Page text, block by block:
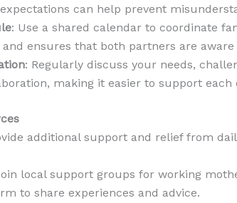
expectations can help prevent
: Use a shared calendar to coordinate
ensures that both partners are aware
: Regularly discuss your needs,
making it easier to support each
additional support and relief from
local support groups for working
to share experiences and advice.